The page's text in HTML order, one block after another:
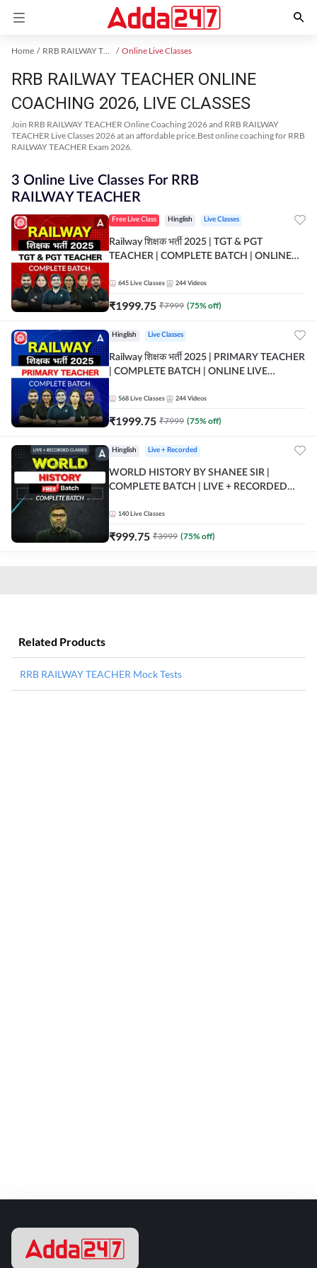
Home RRB RAILWAY TEACHER Exam Kit Online Live Classes
RRB RAILWAY TEACHER ONLINE
COACHING 2026, LIVE CLASSES
Join RRB RAILWAY TEACHER Online Coaching 2026 and RRB RAILWAY
TEACHER Live Classes 2026 at an affordable price.Best online coaching for RRB
RAILWAY TEACHER Exam 2026.
3 Online Live Classes For RRB
RAILWAY TEACHER
Free Live Class Hinglish Live Classes
Railway शिक्षक भर्ती 2025 | TGT & PGT
TEACHER | COMPLETE BATCH | ONLINE
645 Live Classes 244 Videos
₹1999.75 ₹7999 (75% off)
Hinglish Live Classes
Railway शिक्षक भर्ती 2025 | PRIMARY TEACHER
| COMPLETE BATCH | ONLINE LIVE
568 Live Classes 244 Videos
₹1999.75 ₹7999 (75% off)
Hinglish Live + Recorded
WORLD HISTORY BY SHANEE SIR |
COMPLETE BATCH | LIVE + RECORDED
140 Live Classes
₹999.75 ₹3999 (75% off)
Related Products
RRB RAILWAY TEACHER Mock Tests